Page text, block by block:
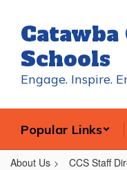
main
contentSchools
Engage. Inspire.
Popular Links
About Us CCS Staff